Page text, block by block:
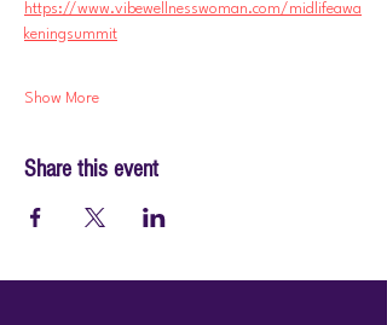
https://www.vibewellnesswoman.com/midlifeawa
keningsummit
Show More
Share this event